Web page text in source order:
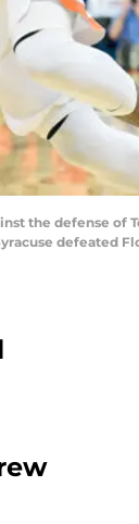
the defense of
defeated